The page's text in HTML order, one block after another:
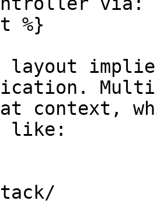
%}
layout
context,
like: